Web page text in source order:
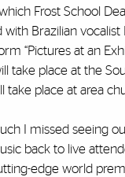
Frost School
Brazilian
“Pictures at an
take place at the
place at area
I missed seeing
back to live
edge world